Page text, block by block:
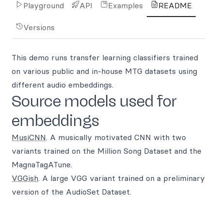
Playground API Examples README
Versions
This demo runs transfer learning classifiers trained
on various public and in-house MTG datasets using
different audio embeddings.
Source models used for
embeddings
MusiCNN. A musically motivated CNN with two
variants trained on the Million Song Dataset and the
MagnaTagATune.
VGGish. A large VGG variant trained on a preliminary
version of the AudioSet Dataset.